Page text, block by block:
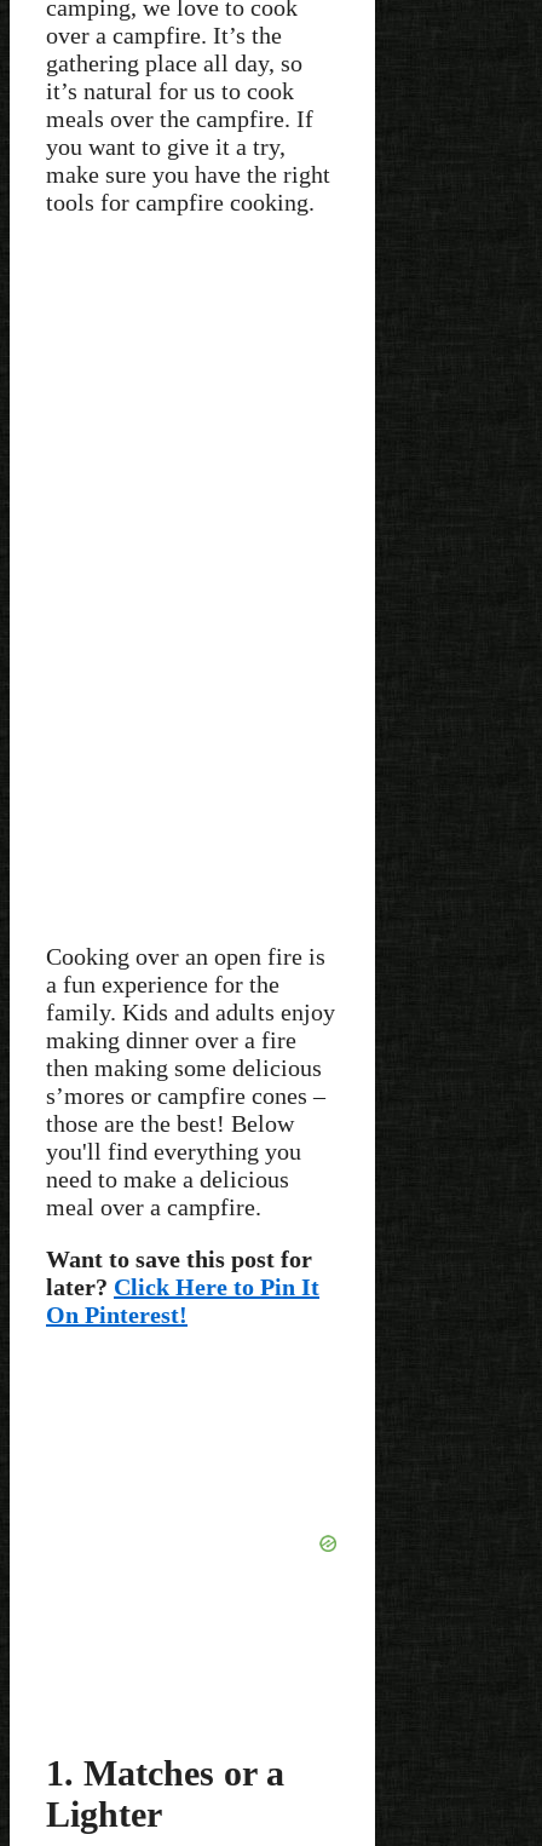
camping, we love to cook
over a campfire. It’s the
gathering place all day, so
it’s natural for us to cook
meals over the campfire. If
you want to give it a try,
make sure you have the right
tools for campfire cooking.
Cooking over an open fire is
a fun experience for the
family. Kids and adults enjoy
making dinner over a fire
then making some delicious
s’mores or campfire cones –
those are the best! Below
you'll find everything you
need to make a delicious
meal over a campfire.
Want to save this post for
later? Click Here to Pin It
On Pinterest!
1. Matches or a
Lighter